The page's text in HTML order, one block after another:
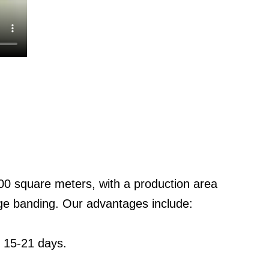
square meters, with a production area
banding. Our advantages include:
21 days.